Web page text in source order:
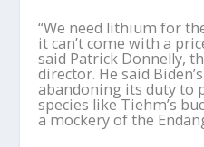
“We need lithium for
it can’t come with a
said Patrick Donnelly,
director. He said
abandoning its duty to
species like Tiehm’s
a mockery of the